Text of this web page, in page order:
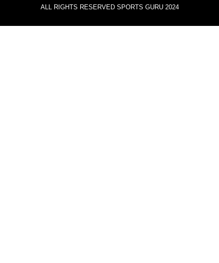
ALL RIGHTS RESERVED SPORTS GURU 2024